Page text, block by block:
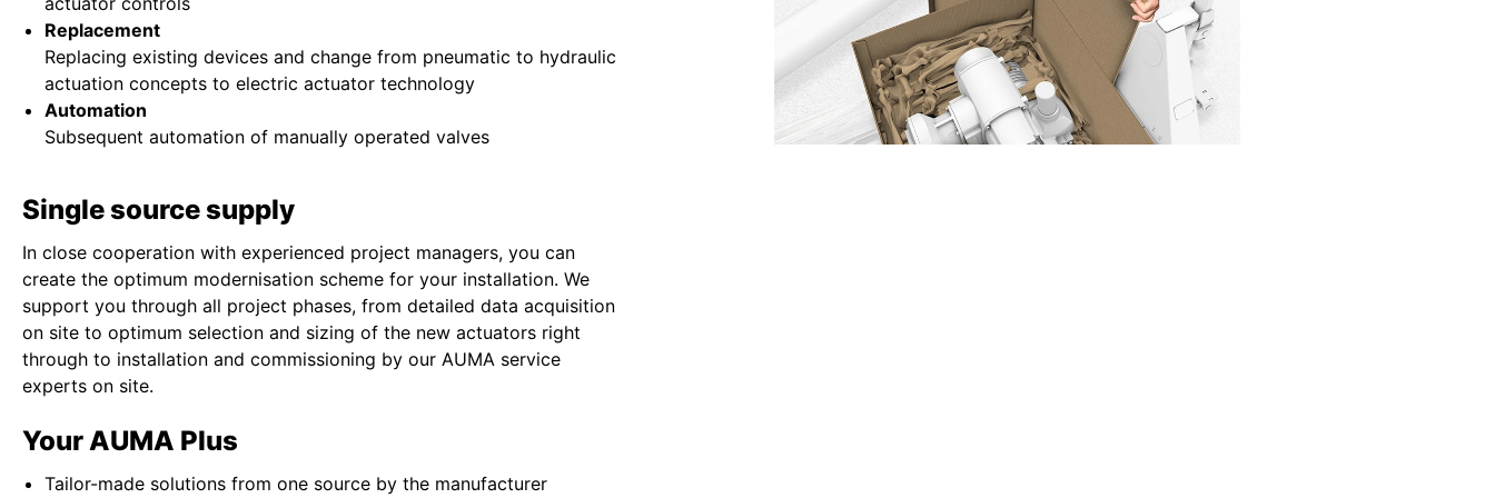
Replacement
Replacing existing devices and change from pneumatic to hydraulic
actuation concepts to electric actuator technology
Automation
Subsequent automation of manually operated valves
Single source supply
In close cooperation with experienced project managers, you can
create the optimum modernisation scheme for your installation. We
support you through all project phases, from detailed data acquisition
on site to optimum selection and sizing of the new actuators right
through to installation and commissioning by our AUMA service
experts on site.
Your AUMA Plus
Tailor-made solutions from one source by the manufacturer